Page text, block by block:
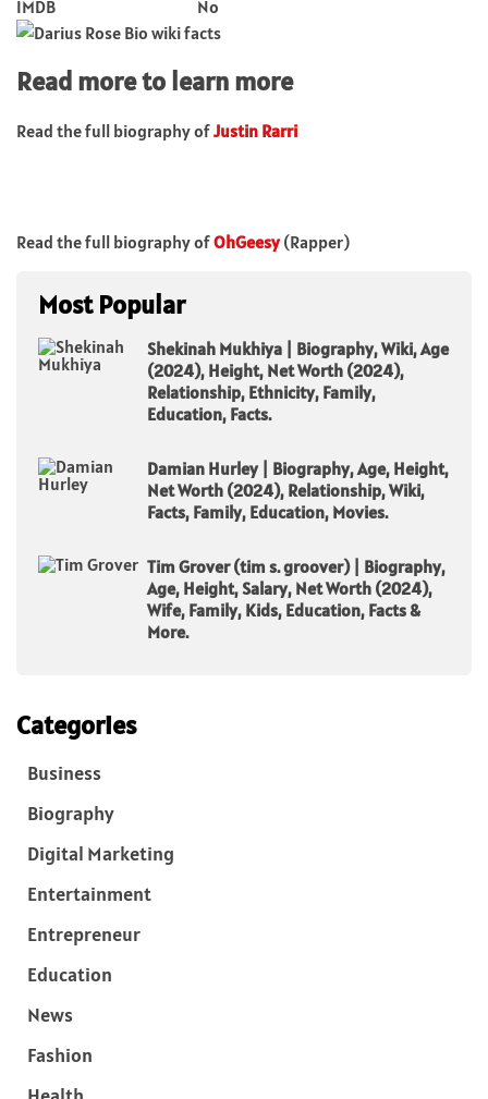
IMDB No
Read more to learn more
Read the full biography ofJustin Rarri
Read the full biography ofOhGeesy(Rapper)
Most Popular
Shekinah Mukhiya | Biography, Wiki, Age
(2024), Height, Net Worth (2024),
Relationship, Ethnicity, Family,
Education, Facts.
Damian Hurley | Biography, Age, Height,
Net Worth (2024), Relationship, Wiki,
Facts, Family, Education, Movies.
Tim Grover (tim s. groover) | Biography,
Age, Height, Salary, Net Worth (2024),
Wife, Family, Kids, Education, Facts &
More.
Categories
Business
Biography
Digital Marketing
Entertainment
Entrepreneur
Education
News
Fashion